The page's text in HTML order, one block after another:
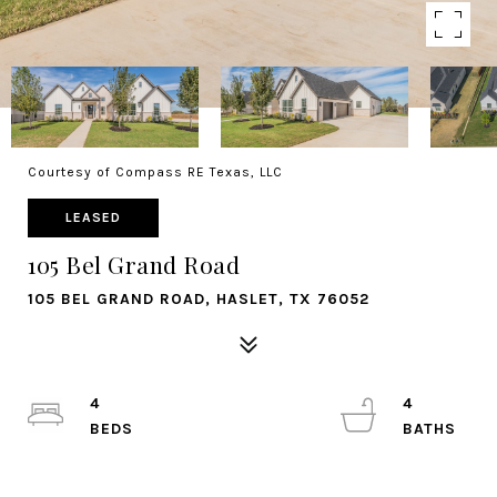
Courtesy of Compass RE Texas, LLC
LEASED
105 Bel Grand Road
105 BEL GRAND ROAD, HASLET, TX 76052
4
4